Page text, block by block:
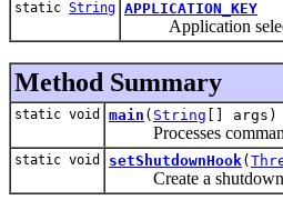
static String APPLICATION_KEY
Application
Method Summary
static void main ( String [] args)
Processes command
static void setShutdownHook(
Create a shutdown